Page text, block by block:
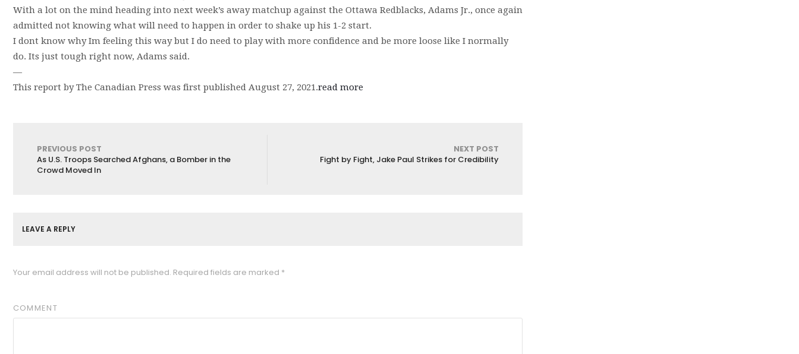
With a lot on the mind heading into next week’s away matchup against the Ottawa Redblacks, Adams Jr., once again
admitted not knowing what will need to happen in order to shake up his 1-2 start.
I dont know why Im feeling this way but I do need to play with more confidence and be more loose like I normally
do. Its just tough right now, Adams said.
—
This report by The Canadian Press was first published August 27, 2021.read more
PREVIOUS POST
As U.S. Troops Searched Afghans, a Bomber in the
Crowd Moved In
NEXT POST
Fight by Fight, Jake Paul Strikes for Credibility
LEAVE A REPLY
Your email address will not be published. Required fields are marked *
COMMENT